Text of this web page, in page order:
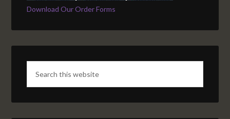
Download Our Order Forms